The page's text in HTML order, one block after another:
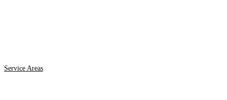
Service Areas